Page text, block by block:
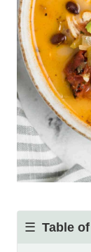
Table